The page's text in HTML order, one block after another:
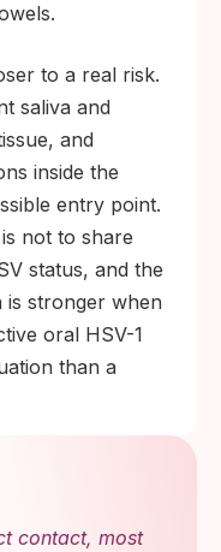
to a real risk.
saliva and
and
inside the
entry point.
not to share
status, and the
is stronger when
oral HSV-1
than a
contact, most